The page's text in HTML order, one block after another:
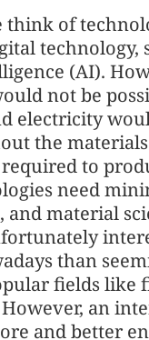
think of
technology,
(AI).
not be
electricity
the
to
need
and material
than
fields like
an
and better